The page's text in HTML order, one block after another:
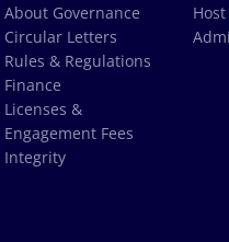
About Governance
Circular Letters
Rules & Regulations
Finance
Licenses &
Engagement Fees
Integrity